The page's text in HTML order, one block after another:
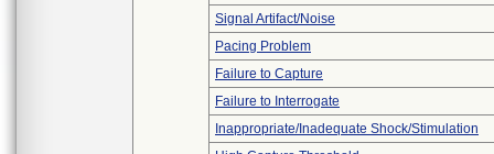
Signal Artifact/Noise
Pacing Problem
Failure to Capture
Failure to Interrogate
Inappropriate/Inadequate Shock/Stimulation